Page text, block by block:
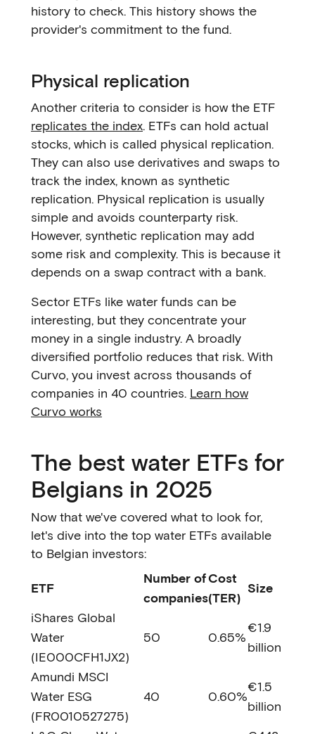
history to check. This history shows the
provider's commitment to the fund.
Physical replication
Another criteria to consider is how the ETF
replicates the index. ETFs can hold actual
stocks, which is called physical replication.
They can also use derivatives and swaps to
track the index, known as synthetic
replication. Physical replication is usually
simple and avoids counterparty risk.
However, synthetic replication may add
some risk and complexity. This is because it
depends on a swap contract with a bank.
Sector ETFs like water funds can be
interesting, but they concentrate your
money in a single industry. A broadly
diversified portfolio reduces that risk. With
Curvo, you invest across thousands of
companies in 40 countries. Learn how
Curvo works
The best water ETFs for
Belgians in 2025
Now that we've covered what to look for,
let's dive into the top water ETFs available
to Belgian investors:
ETF
Number of
companies
Cost
(TER)
Size
iShares Global
Water
(IE000CFH1JX2)
50 0.65%
€1.9
billion
Amundi MSCI
Water ESG
(FR0010527275)
40 0.60%
€1.5
billion